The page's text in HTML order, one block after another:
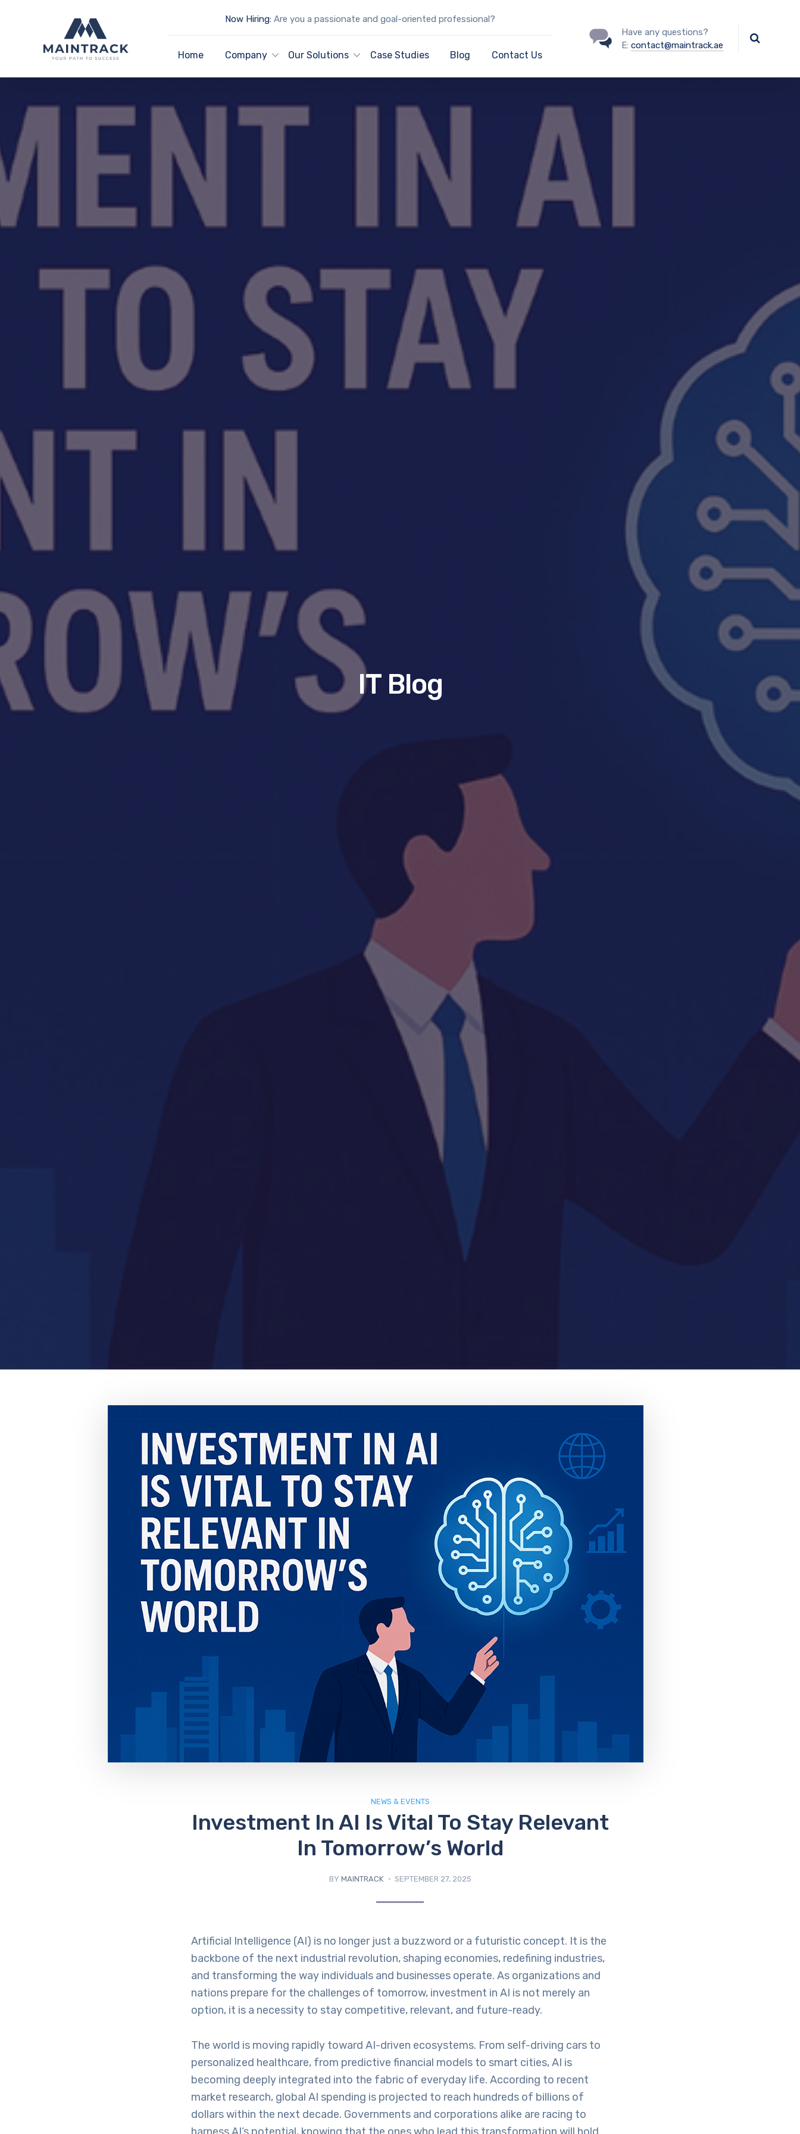
Now Hiring: Are you a passionate and goal-oriented professional?
Home Company Our Solutions Case Studies Blog Contact Us
Have any questions?
E: contact@maintrack.ae
IT Blog
NEWS & EVENTS
Investment In AI Is Vital To Stay Relevant
In Tomorrow’s World
BY MAINTRACK SEPTEMBER 27, 2025
Artificial Intelligence (AI) is no longer just a buzzword or a futuristic concept. It is the
backbone of the next industrial revolution, shaping economies, redefining industries,
and transforming the way individuals and businesses operate. As organizations and
nations prepare for the challenges of tomorrow, investment in AI is not merely an
option, it is a necessity to stay competitive, relevant, and future-ready.
The world is moving rapidly toward AI-driven ecosystems. From self-driving cars to
personalized healthcare, from predictive financial models to smart cities, AI is
becoming deeply integrated into the fabric of everyday life. According to recent
market research, global AI spending is projected to reach hundreds of billions of
dollars within the next decade. Governments and corporations alike are racing to